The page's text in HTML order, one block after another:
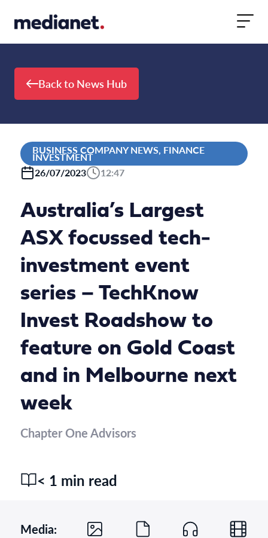
Back to News Hub
BUSINESS COMPANY NEWS, FINANCE
INVESTMENT
26/07/2023
12:47
Australia’s Largest
ASX focussed tech-
investment event
series – TechKnow
Invest Roadshow to
feature on Gold Coast
and in Melbourne next
week
Chapter One Advisors
< 1 min read
Media: